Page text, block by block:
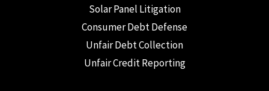
Solar Panel Litigation
Consumer Debt Defense
Unfair Debt Collection
Unfair Credit Reporting